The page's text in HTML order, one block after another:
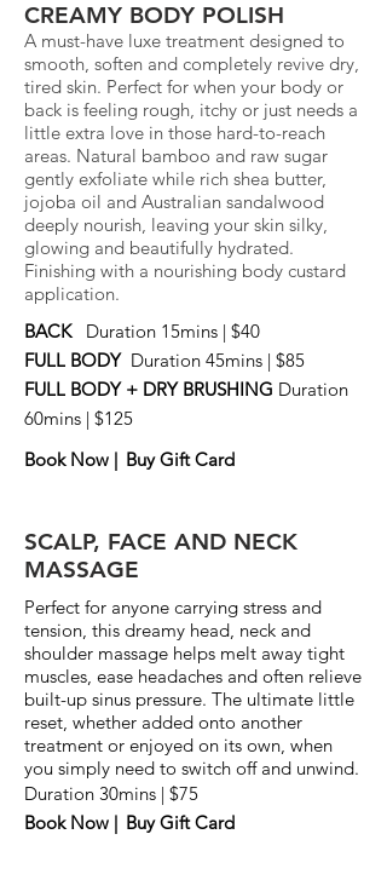
CREAMY BODY POLISH
A must-have luxe treatment designed to
smooth, soften and completely revive dry,
tired skin. Perfect for when your body or
back is feeling rough, itchy or just needs a
little extra love in those hard-to-reach
areas. Natural bamboo and raw sugar
gently exfoliate while rich shea butter,
jojoba oil and Australian sandalwood
deeply nourish, leaving your skin silky,
glowing and beautifully hydrated.
Finishing with a nourishing body custard
application.
BACK
Duration 15mins | $40
FULL BODY Duration 45mins | $85
FULL BODY + DRY BRUSHING Duration
60mins | $125
Book Now | Buy Gift Card
SCALP, FACE AND NECK
MASSAGE
Perfect for anyone carrying stress and
tension, this dreamy head, neck and
shoulder massage helps melt away tight
muscles, ease headaches and often relieve
built-up sinus pressure. The ultimate little
reset, whether added onto another
treatment or enjoyed on its own, when
you simply need to switch off and unwind.
Duration 30mins | $75
Book Now | Buy Gift Card